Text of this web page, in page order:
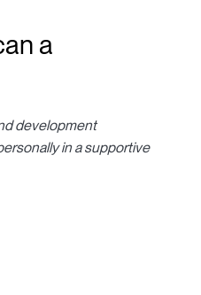
a
development
in a supportive